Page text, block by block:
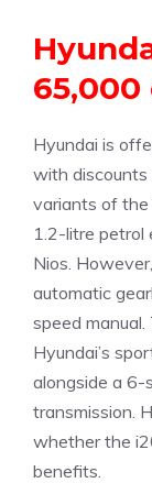
Hyundai is
with discounts
variants of
1.2-litre petrol
Nios.
automatic
speed
Hyundai’s
alongside a 6-
transmission.
whether the
benefits.